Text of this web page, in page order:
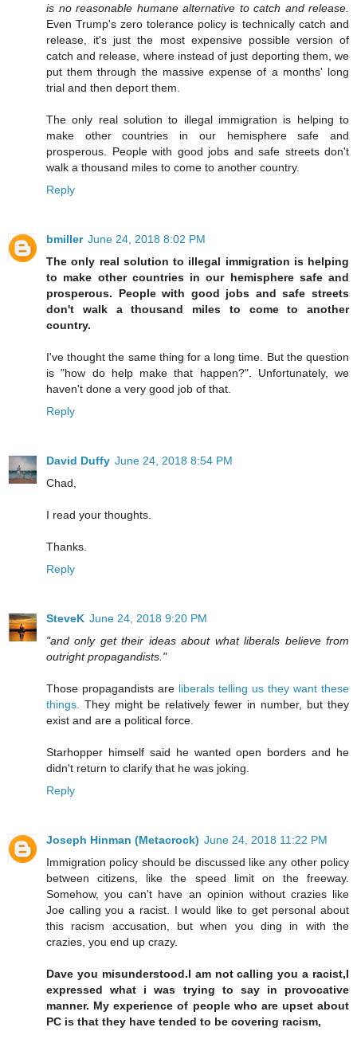
is no reasonable humane alternative to catch and release.
Even Trump's zero tolerance policy is technically catch and
release, it's just the most expensive possible version of
catch and release, where instead of just deporting them, we
put them through the massive expense of a months' long
trial and then deport them.
The only real solution to illegal immigration is helping to
make other countries in our hemisphere safe and
prosperous. People with good jobs and safe streets don't
walk a thousand miles to come to another country.
Reply
bmiller June 24, 2018 8:02 PM
The only real solution to illegal immigration is helping
to make other countries in our hemisphere safe and
prosperous. People with good jobs and safe streets
don't walk a thousand miles to come to another
country.
I've thought the same thing for a long time. But the question
is "how do help make that happen?". Unfortunately, we
haven't done a very good job of that.
Reply
David Duffy June 24, 2018 8:54 PM
Chad,
I read your thoughts.
Thanks.
Reply
SteveK June 24, 2018 9:20 PM
"and only get their ideas about what liberals believe from
outright propagandists."
Those propagandists are liberals telling us they want these
things.
They might be relatively fewer in number, but they
exist and are a political force.
Starhopper himself said he wanted open borders and he
didn't return to clarify that he was joking.
Reply
Joseph Hinman (Metacrock) June 24, 2018 11:22 PM
Immigration policy should be discussed like any other policy
between citizens, like the speed limit on the freeway.
Somehow, you can't have an opinion without crazies like
Joe calling you a racist. I would like to get personal about
this racism accusation, but when you ding in with the
crazies, you end up crazy.
Dave you misunderstood.I am not calling you a racist,I
expressed what i was trying to say in provocative
manner. My experience of people who are upset about
PC is that they have tended to be covering racism,